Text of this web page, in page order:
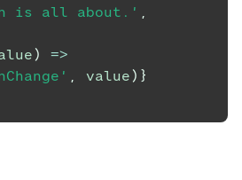
is all about.' ,
)
=>
, value) }